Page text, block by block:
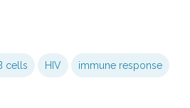
cells HIV immune response